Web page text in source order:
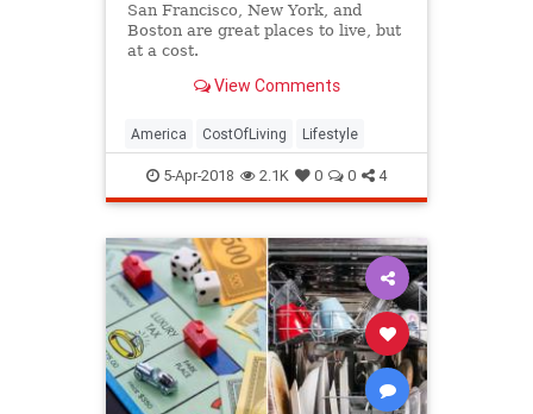
San Francisco, New York, and
Boston are great places to live, but
at a cost.
View Comments
America CostOfLiving Lifestyle
5-Apr-2018 2.1K 0 0 4